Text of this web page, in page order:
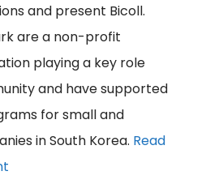
and present Bicoll.
are a non-profit
playing a key role
and have supported
for small and
in South Korea. Read